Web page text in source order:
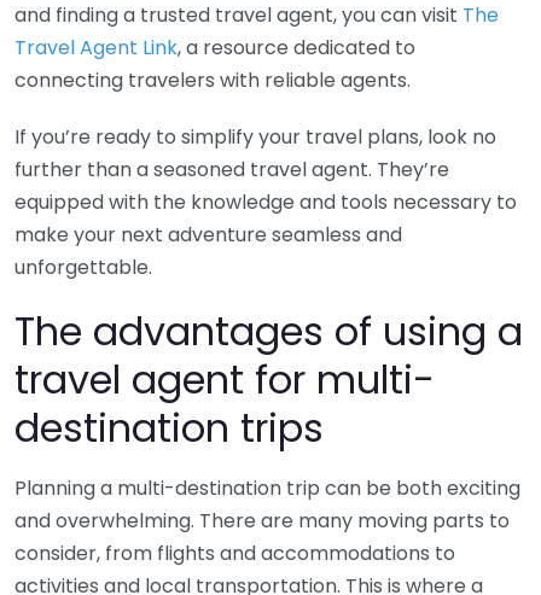
and finding a trusted travel agent, you can visit The
Travel Agent Link, a resource dedicated to
connecting travelers with reliable agents.
If you’re ready to simplify your travel plans, look no
further than a seasoned travel agent. They’re
equipped with the knowledge and tools necessary to
make your next adventure seamless and
unforgettable.
The advantages of using a
travel agent for multi-
destination trips
Planning a multi-destination trip can be both exciting
and overwhelming. There are many moving parts to
consider, from flights and accommodations to
activities and local transportation. This is where a